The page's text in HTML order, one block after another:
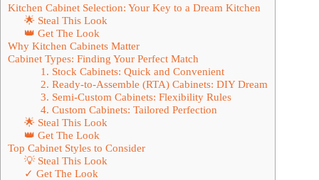
Kitchen Cabinet Selection: Your Key to a Dream Kitchen
🌟 Steal This Look
👑 Get The Look
Why Kitchen Cabinets Matter
Cabinet Types: Finding Your Perfect Match
1. Stock Cabinets: Quick and Convenient
2. Ready-to-Assemble (RTA) Cabinets: DIY Dream
3. Semi-Custom Cabinets: Flexibility Rules
4. Custom Cabinets: Tailored Perfection
🌟 Steal This Look
👑 Get The Look
Top Cabinet Styles to Consider
💡 Steal This Look
✓ Get The Look